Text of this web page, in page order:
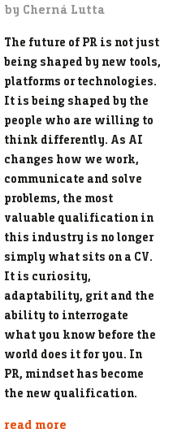
by Cherná Lutta
The future of PR is not just
being shaped by new tools,
platforms or technologies.
It is being shaped by the
people who are willing to
think differently. As AI
changes how we work,
communicate and solve
problems, the most
valuable qualification in
this industry is no longer
simply what sits on a CV.
It is curiosity,
adaptability, grit and the
ability to interrogate
what you know before the
world does it for you. In
PR, mindset has become
the new qualification.
read more